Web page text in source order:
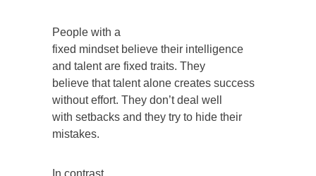
People with a
fixed mindset believe their intelligence
and talent are fixed traits. They
believe that talent alone creates success
without effort. They don’t deal well
with setbacks and they try to hide their
mistakes.
In contrast